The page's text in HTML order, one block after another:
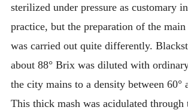
sterilized under pressure as customary
practice, but the preparation of the main
was carried out quite differently.
about 88° Brix was diluted with
the city mains to a density between 60°
This thick mash was acidulated